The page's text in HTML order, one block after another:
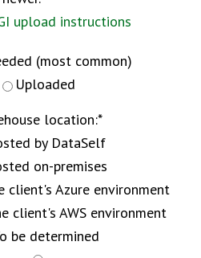
upload instructions
(most common)
Uploaded
location:*
by DataSelf
on-premises
client's Azure environment
client's AWS environment
be determined